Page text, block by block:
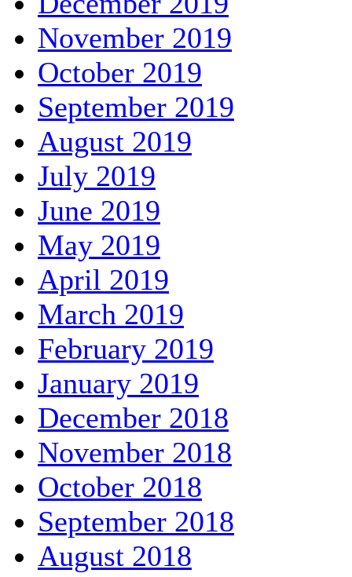
November 2019
October 2019
September 2019
August 2019
July 2019
June 2019
May 2019
April 2019
March 2019
February 2019
January 2019
December 2018
November 2018
October 2018
September 2018
August 2018